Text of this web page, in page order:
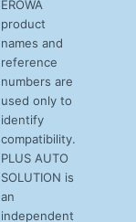
EROWA
product
names and
reference
numbers are
used only to
identify
compatibility.
PLUS AUTO
SOLUTION is
an
independent